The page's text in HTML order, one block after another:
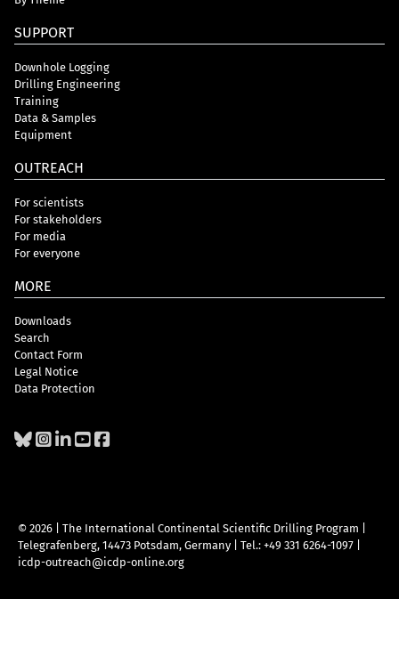
SUPPORT
Downhole Logging
Drilling Engineering
Training
Data & Samples
Equipment
OUTREACH
For scientists
For stakeholders
For media
For everyone
MORE
Downloads
Search
Contact Form
Legal Notice
Data Protection
© 2026 | The International Continental Scientific Drilling Program
Telegrafenberg, 14473 Potsdam, Germany
Tel.: +49 331 6264-1097
icdp-outreach@icdp-online.org